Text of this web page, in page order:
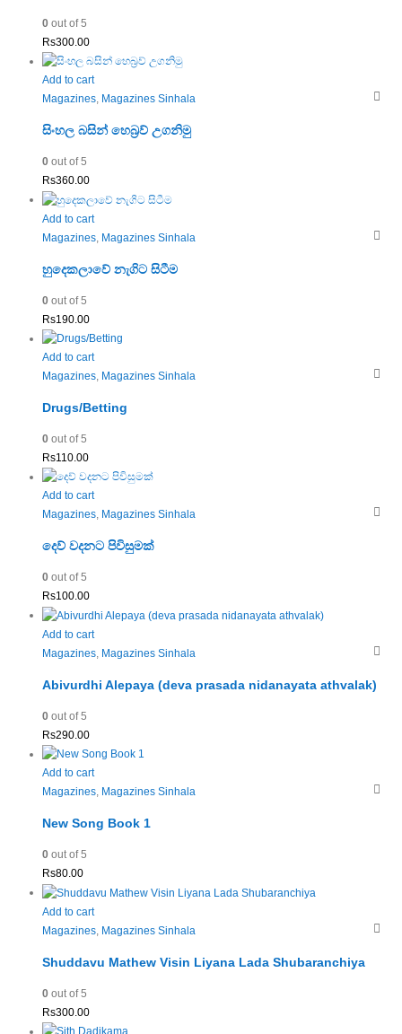
0out of 5
Rs300.00
Add to cart
Magazines, Magazines Sinhala
සිංහල බසින් හෙබ්‍රව් උගනිමු
0out of 5
Rs360.00
Add to cart
Magazines, Magazines Sinhala
හුදෙකලාවේ නැගිට සිටීම
0out of 5
Rs190.00
Add to cart
Magazines, Magazines Sinhala
Drugs/Betting
0out of 5
Rs110.00
Add to cart
Magazines, Magazines Sinhala
දෙව් වදනට පිවිසුමක්
0out of 5
Rs100.00
Add to cart
Magazines, Magazines Sinhala
Abivurdhi Alepaya (deva prasada nidanayata athvalak)
0out of 5
Rs290.00
Add to cart
Magazines, Magazines Sinhala
New Song Book 1
0out of 5
Rs80.00
Add to cart
Magazines, Magazines Sinhala
Shuddavu Mathew Visin Liyana Lada Shubaranchiya
0out of 5
Rs300.00